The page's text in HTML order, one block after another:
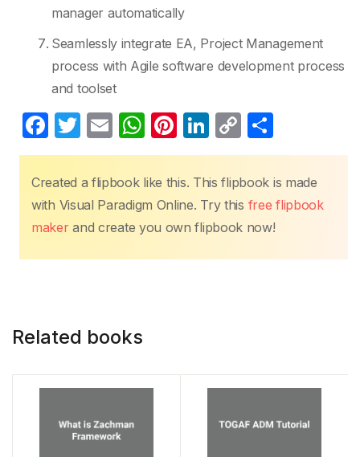
manager automatically
Seamlessly integrate EA, Project Management
process with Agile software development process
and toolset
F
a
c
e
b
o
T
w
itt
er
E
m
ail
W
h
at
s
A
p
Pi
nt
er
e
st
Li
n
k
e
dI
n
C
o
p
y
Li
n
h
ar
e
Created a flipbook like this. This flipbook is made
with Visual Paradigm Online. Try this free flipbook
makerand create you own flipbook now!
Related books